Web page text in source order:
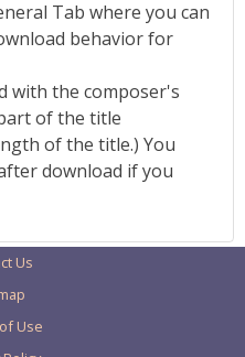
Tab where you can
behavior for
with the composer's
of the title
of the title.) You
download if you
Us
Use